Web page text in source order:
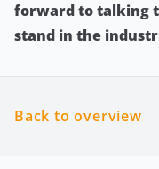
forward to talking
stand in the
Back to overview